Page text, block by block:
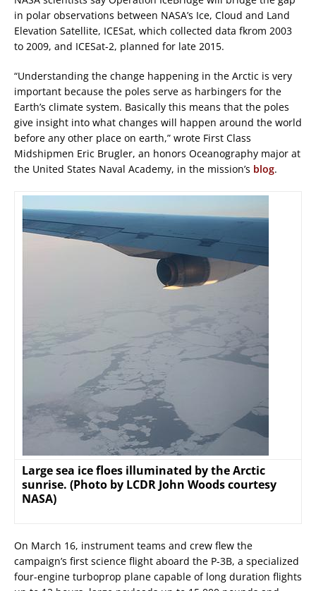
in polar observations between NASA’s Ice, Cloud and Land
Elevation Satellite, ICESat, which collected data fkrom 2003
to 2009, and ICESat-2, planned for late 2015.
“Understanding the change happening in the Arctic is very
important because the poles serve as harbingers for the
Earth’s climate system. Basically this means that the poles
give insight into what changes will happen around the world
before any other place on earth,” wrote First Class
Midshipmen Eric Brugler, an honors Oceanography major at
the United States Naval Academy, in the mission’s blog.
Large sea ice floes illuminated by the Arctic
sunrise. (Photo by LCDR John Woods courtesy
NASA)
On March 16, instrument teams and crew flew the
campaign’s first science flight aboard the P-3B, a specialized
four-engine turboprop plane capable of long duration flights